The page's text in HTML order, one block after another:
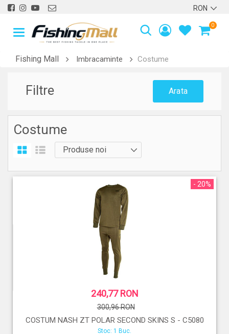
0
Fishing Mall Imbracaminte Costume
Filtre Arata
Costume
- 20%
240,77 RON
300,96 RON
COSTUM NASH ZT POLAR SECOND SKINS S - C5080
Stoc: 1 Buc.